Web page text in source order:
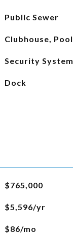
Public Sewer
Clubhouse, Pool
Security System
Dock
$765,000
$5,596/yr
$86/mo